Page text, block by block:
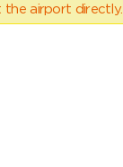
the airport directly.